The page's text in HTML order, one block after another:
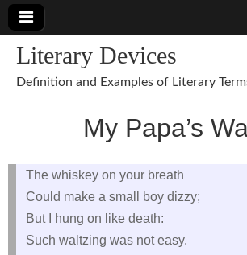
Literary Devices
Definition and Examples of Literary
My Papa’s
The whiskey on your breath
Could make a small boy dizzy;
But I hung on like death:
Such waltzing was not easy.